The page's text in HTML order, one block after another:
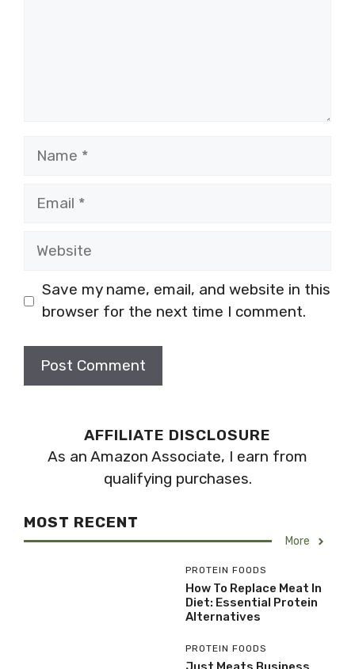
Name
Email
Website
Save my name, email, and website in this
browser for the next time I comment.
AFFILIATE DISCLOSURE
As an Amazon Associate, I earn from
qualifying purchases.
MOST RECENT
More
PROTEIN FOODS
How To Replace Meat In
Diet: Essential Protein
Alternatives
PROTEIN FOODS